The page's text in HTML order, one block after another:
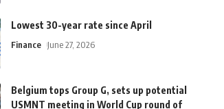
Lowest 30-year rate since April
Finance June 27, 2026
Belgium tops Group G, sets up potential
USMNT meeting in World Cup round of